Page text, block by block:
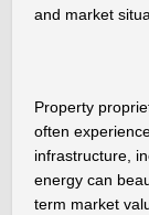
and market
Property
often
infrastructure,
energy can
term market